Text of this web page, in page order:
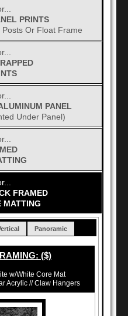
PRINTS
Or Float Frame
PANEL
Under Panel)
FRAMED
MATTING
Panoramic
($)
w/White Core Mat
Acrylic // Claw Hangers